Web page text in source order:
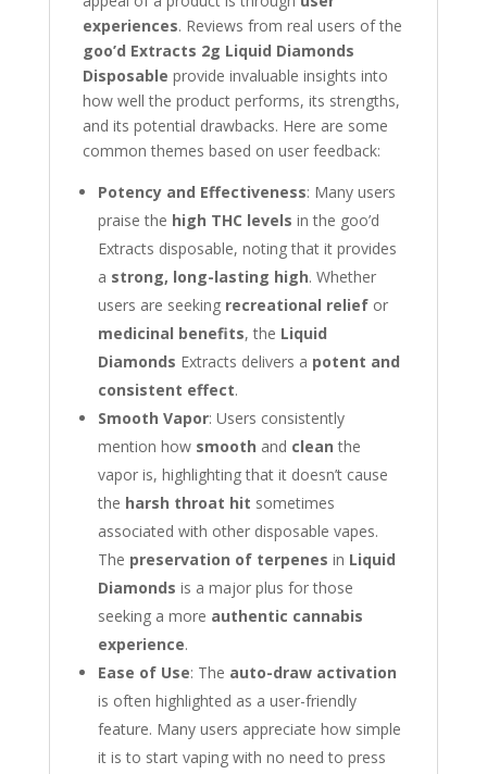
experiences. Reviews from real users of the
goo’d Extracts 2g Liquid Diamonds
Disposable provide invaluable insights into
how well the product performs, its strengths,
and its potential drawbacks. Here are some
common themes based on user feedback:
Potency and Effectiveness: Many users
praise the high THC levels in the goo’d
Extracts disposable, noting that it provides
a strong, long-lasting high. Whether
users are seeking recreational reliefor
medicinal benefits, the Liquid
Diamonds Extracts delivers a potent and
consistent effect.
Smooth Vapor: Users consistently
mention how smooth and clean the
vapor is, highlighting that it doesn’t cause
the harsh throat hit sometimes
associated with other disposable vapes.
The preservation of terpenes in Liquid
Diamonds is a major plus for those
seeking a more authentic cannabis
experience.
Ease of Use: The auto-draw activation
is often highlighted as a user-friendly
feature. Many users appreciate how simple
it is to start vaping with no need to press